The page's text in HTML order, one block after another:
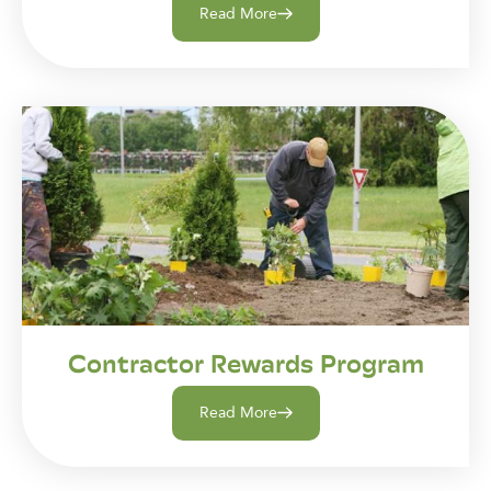
Read More
Contractor Rewards Program
Read More